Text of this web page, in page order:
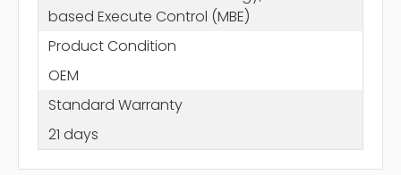
based Execute Control (MBE)
Product Condition
OEM
Standard Warranty
21 days